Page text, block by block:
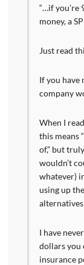
“…if you’re
money, a
Just read
If you have
company
When I
this means
of,” but
wouldn’t
whatever)
using up
I have
dollars you
insurance